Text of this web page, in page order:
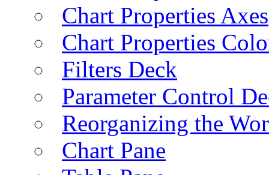
Chart Properties Axes
Chart Properties
Filters Deck
Parameter Control
Reorganizing the
Chart Pane